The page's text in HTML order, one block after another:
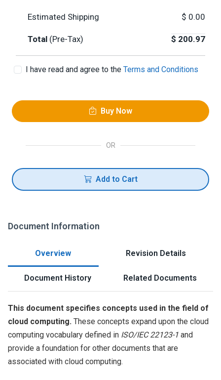
Estimated Shipping $ 0.00
Total (Pre-Tax) $ 200.97
I have read and agree to the Terms and Conditions
Buy Now
OR
Add to Cart
Document Information
Overview Revision Details
Document History Related Documents
This document specifies concepts used in the field of
cloud computing. These concepts expand upon the cloud
computing vocabulary defined in ISO/IEC 22123-1 and
provide a foundation for other documents that are
associated with cloud computing.